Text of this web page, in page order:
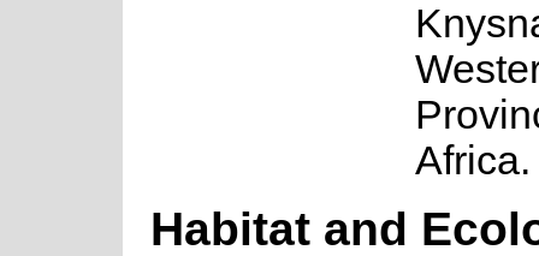
Africa.
Habitat and